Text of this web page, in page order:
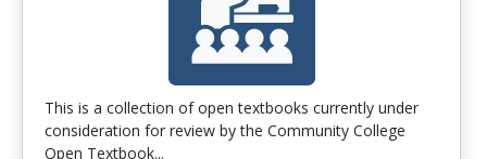
This is a collection of open textbooks currently under
consideration for review by the Community College
Open Textbook...